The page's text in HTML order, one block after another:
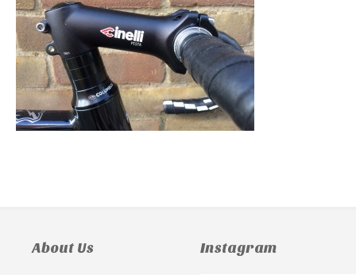
About Us Instagram